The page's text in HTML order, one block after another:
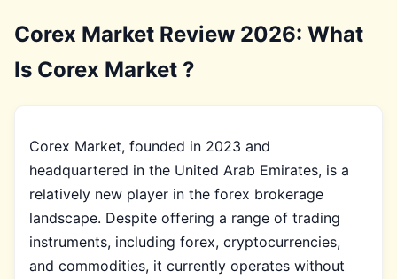
Corex Market Review 2026: What
Is Corex Market ?
Corex Market, founded in 2023 and
headquartered in the United Arab Emirates, is a
relatively new player in the forex brokerage
landscape. Despite offering a range of trading
instruments, including forex, cryptocurrencies,
and commodities, it currently operates without